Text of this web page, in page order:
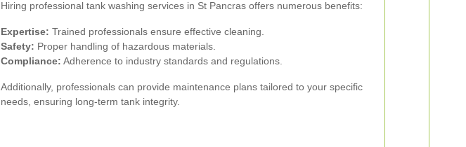
Hiring professional tank washing services in St Pancras offers numerous benefits:
Expertise: Trained professionals ensure effective cleaning.
Safety: Proper handling of hazardous materials.
Compliance: Adherence to industry standards and regulations.
Additionally, professionals can provide maintenance plans tailored to your specific
needs, ensuring long-term tank integrity.